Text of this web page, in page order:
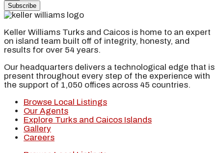
Subscribe
Keller Williams Turks and Caicos is home to an expert
on island team built off of integrity, honesty, and
results for over 54 years.
Our headquarters delivers a technological edge that is
present throughout every step of the experience with
the support of 1,050 offices across 45 countries.
Browse Local Listings
Our Agents
Explore Turks and Caicos Islands
Gallery
Careers